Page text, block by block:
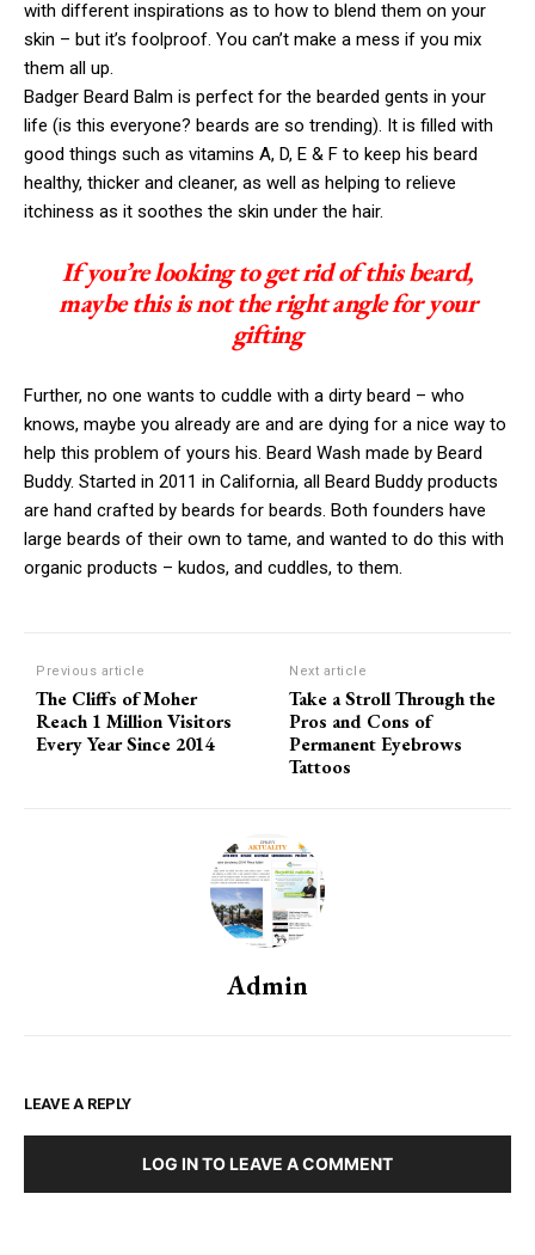
with different inspirations as to how to blend them on your
skin – but it’s foolproof. You can’t make a mess if you mix
them all up.
Badger Beard Balm is perfect for the bearded gents in your
life (is this everyone? beards are so trending). It is filled with
good things such as vitamins A, D, E & F to keep his beard
healthy, thicker and cleaner, as well as helping to relieve
itchiness as it soothes the skin under the hair.
If you’re looking to get rid of this beard,
maybe this is not the right angle for your
gifting
Further, no one wants to cuddle with a dirty beard – who
knows, maybe you already are and are dying for a nice way to
help this problem of yours his. Beard Wash made by Beard
Buddy. Started in 2011 in California, all Beard Buddy products
are hand crafted by beards for beards. Both founders have
large beards of their own to tame, and wanted to do this with
organic products – kudos, and cuddles, to them.
Previous article
The Cliffs of Moher
Reach 1 Million Visitors
Every Year Since 2014
Next article
Take a Stroll Through the
Pros and Cons of
Permanent Eyebrows
Tattoos
Admin
LEAVE A REPLY
LOG IN TO LEAVE A COMMENT